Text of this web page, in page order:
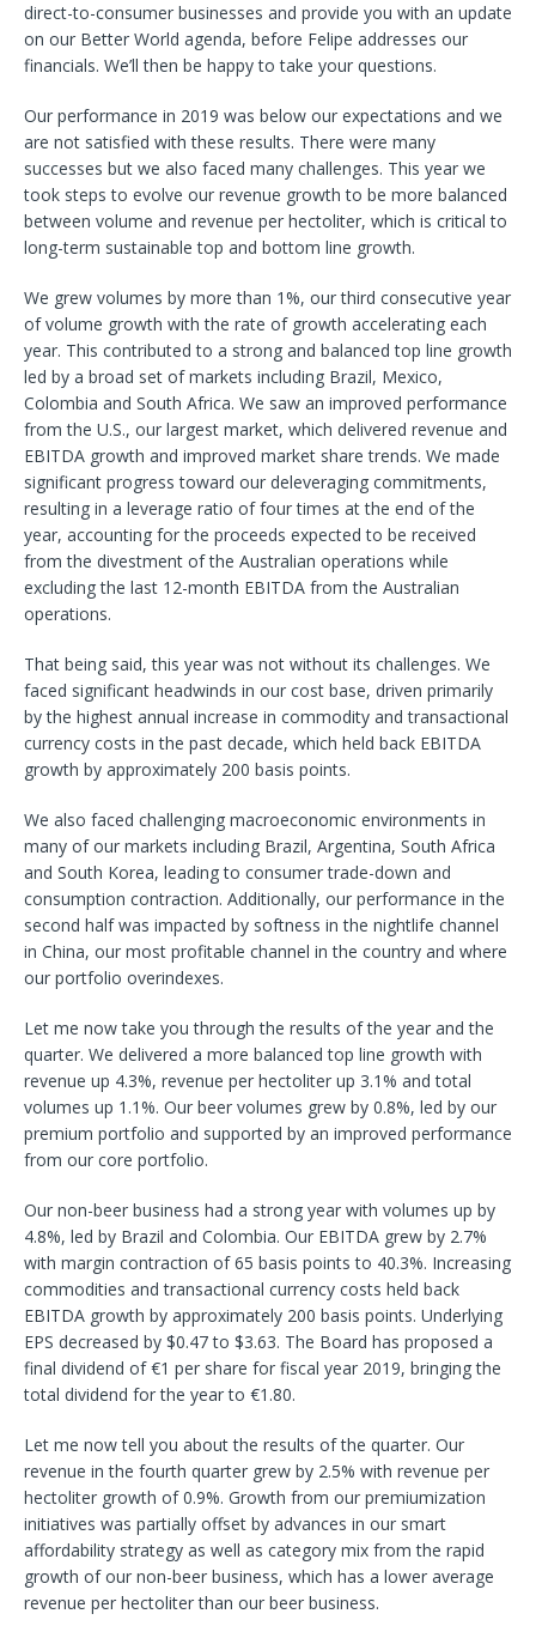
direct-to-consumer businesses and provide you with an update
on our Better World agenda, before Felipe addresses our
financials. We’ll then be happy to take your questions.
Our performance in 2019 was below our expectations and we
are not satisfied with these results. There were many
successes but we also faced many challenges. This year we
took steps to evolve our revenue growth to be more balanced
between volume and revenue per hectoliter, which is critical to
long-term sustainable top and bottom line growth.
We grew volumes by more than 1%, our third consecutive year
of volume growth with the rate of growth accelerating each
year. This contributed to a strong and balanced top line growth
led by a broad set of markets including Brazil, Mexico,
Colombia and South Africa. We saw an improved performance
from the U.S., our largest market, which delivered revenue and
EBITDA growth and improved market share trends. We made
significant progress toward our deleveraging commitments,
resulting in a leverage ratio of four times at the end of the
year, accounting for the proceeds expected to be received
from the divestment of the Australian operations while
excluding the last 12-month EBITDA from the Australian
operations.
That being said, this year was not without its challenges. We
faced significant headwinds in our cost base, driven primarily
by the highest annual increase in commodity and transactional
currency costs in the past decade, which held back EBITDA
growth by approximately 200 basis points.
We also faced challenging macroeconomic environments in
many of our markets including Brazil, Argentina, South Africa
and South Korea, leading to consumer trade-down and
consumption contraction. Additionally, our performance in the
second half was impacted by softness in the nightlife channel
in China, our most profitable channel in the country and where
our portfolio overindexes.
Let me now take you through the results of the year and the
quarter. We delivered a more balanced top line growth with
revenue up 4.3%, revenue per hectoliter up 3.1% and total
volumes up 1.1%. Our beer volumes grew by 0.8%, led by our
premium portfolio and supported by an improved performance
from our core portfolio.
Our non-beer business had a strong year with volumes up by
4.8%, led by Brazil and Colombia. Our EBITDA grew by 2.7%
with margin contraction of 65 basis points to 40.3%. Increasing
commodities and transactional currency costs held back
EBITDA growth by approximately 200 basis points. Underlying
EPS decreased by $0.47 to $3.63. The Board has proposed a
final dividend of €1 per share for fiscal year 2019, bringing the
total dividend for the year to €1.80.
Let me now tell you about the results of the quarter. Our
revenue in the fourth quarter grew by 2.5% with revenue per
hectoliter growth of 0.9%. Growth from our premiumization
initiatives was partially offset by advances in our smart
affordability strategy as well as category mix from the rapid
growth of our non-beer business, which has a lower average
revenue per hectoliter than our beer business.